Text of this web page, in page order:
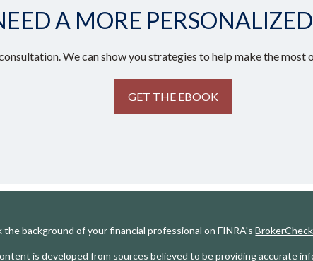
A MORE
We can show you strategies to help make the
GET THE EBOOK
the background of your financial professional on FINRA'sBrokerCheck
is developed from sources believed to be providing accurate